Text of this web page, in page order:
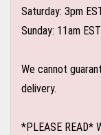
Saturday: 3pm
Sunday: 11am EST
We cannot
delivery.
*PLEASE READ*